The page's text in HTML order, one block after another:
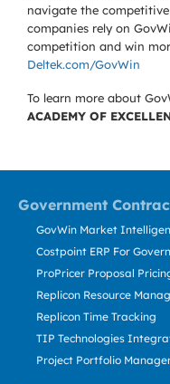
navigate the
companies rely on
competition and win
Deltek.com/GovWin
To learn more about
ACADEMY OF
Government
GovWin Market
Costpoint ERP For
ProPricer Proposal
Replicon Resource
Replicon Time Tracking
TIP Technologies
Project Portfolio